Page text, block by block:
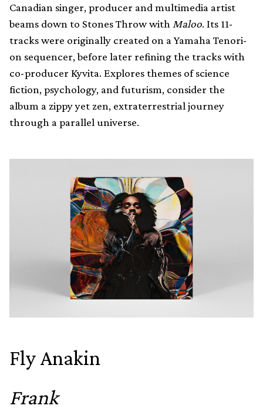
Canadian singer, producer and multimedia artist
beams down to Stones Throw with Maloo. Its 11-
tracks were originally created on a Yamaha Tenori-
on sequencer, before later refining the tracks with
co-producer Kyvita. Explores themes of science
fiction, psychology, and futurism, consider the
album a zippy yet zen, extraterrestrial journey
through a parallel universe.
Fly Anakin
Frank